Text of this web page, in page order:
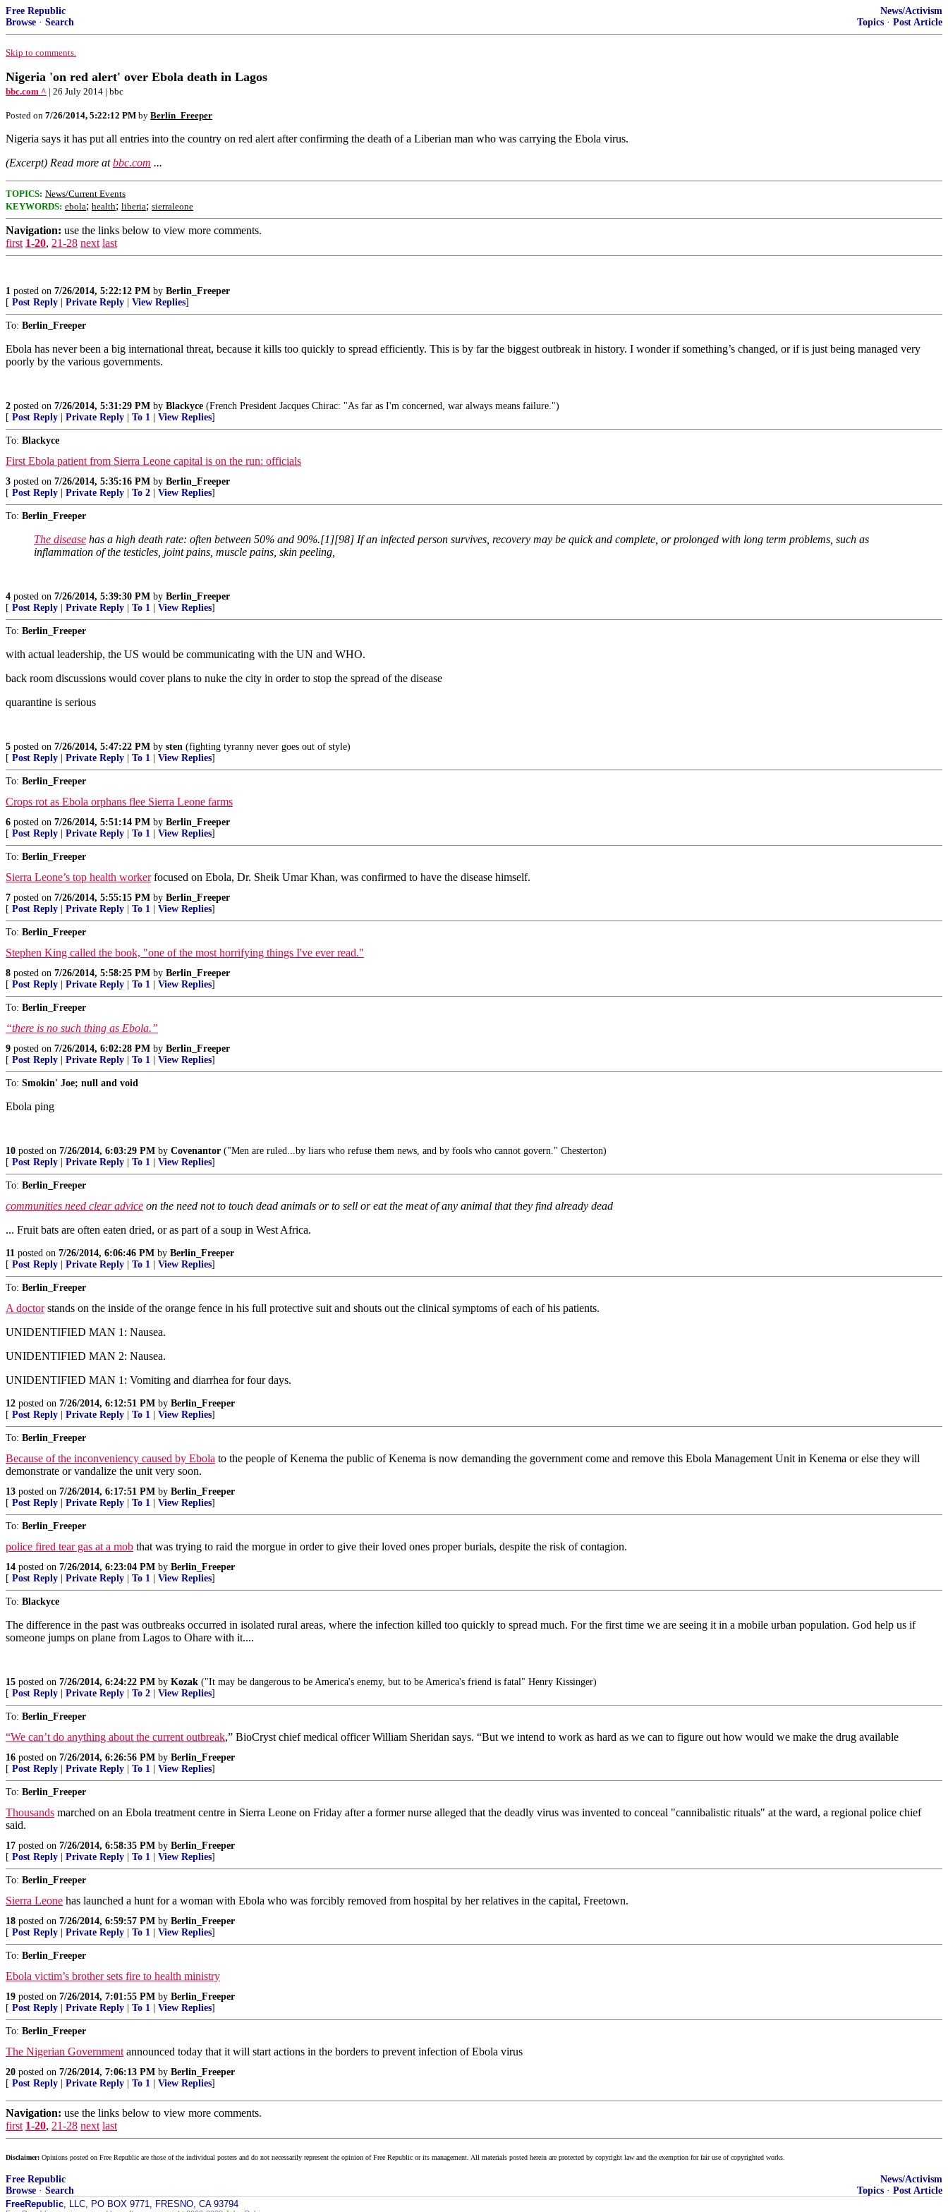
Free Republic
Browse · Search
News/Activism
Topics · Post Article
Skip to comments.
Nigeria 'on red alert' over Ebola death in Lagos
bbc.com ^ | 26 July 2014 | bbc
Posted on 7/26/2014, 5:22:12 PM by Berlin_Freeper
Nigeria says it has put all entries into the country on red alert after confirming the death of a Liberian man who was carrying the Ebola virus.
(Excerpt) Read more atbbc.com ...
TOPICS: News/Current Events
KEYWORDS: ebola; health; liberia; sierraleone
Navigation: use the links below to view more comments.
first 1-20, 21-28 next last
1 posted on 7/26/2014, 5:22:12 PM by Berlin_Freeper
[ Post Reply Private Reply View Replies]
To: Berlin_Freeper
Ebola has never been a big international threat, because it kills too quickly to spread efficiently. This is by far the biggest outbreak in history. I wonder if something’s changed, or if is just being managed very
poorly by the various governments.
2 posted on 7/26/2014, 5:31:29 PM by Blackyce (French President Jacques Chirac: "As far as I'm concerned, war always means failure.")
[ Post Reply Private Reply To 1 View Replies]
To: Blackyce
First Ebola patient from Sierra Leone capital is on the run: officials
3 posted on 7/26/2014, 5:35:16 PM by Berlin_Freeper
[ Post Reply Private Reply To 2 View Replies]
To: Berlin_Freeper
The disease has a high death rate: often between 50% and 90%.[1][98] If an infected person survives, recovery may be quick and complete, or prolonged with long term problems, such as
inflammation of the testicles, joint pains, muscle pains, skin peeling,
4 posted on 7/26/2014, 5:39:30 PM by Berlin_Freeper
[ Post Reply Private Reply To 1 View Replies]
To: Berlin_Freeper
with actual leadership, the US would be communicating with the UN and WHO.
back room discussions would cover plans to nuke the city in order to stop the spread of the disease
quarantine is serious
5 posted on 7/26/2014, 5:47:22 PM by sten (fighting tyranny never goes out of style)
[ Post Reply Private Reply To 1 View Replies]
To: Berlin_Freeper
Crops rot as Ebola orphans flee Sierra Leone farms
6 posted on 7/26/2014, 5:51:14 PM by Berlin_Freeper
[ Post Reply Private Reply To 1 View Replies]
To: Berlin_Freeper
Sierra Leone’s top health workerfocused on Ebola, Dr. Sheik Umar Khan, was confirmed to have the disease himself.
7 posted on 7/26/2014, 5:55:15 PM by Berlin_Freeper
[ Post Reply Private Reply To 1 View Replies]
To: Berlin_Freeper
Stephen King called the book, "one of the most horrifying things I've ever read."
8 posted on 7/26/2014, 5:58:25 PM by Berlin_Freeper
[ Post Reply Private Reply To 1 View Replies]
To: Berlin_Freeper
“there is no such thing as Ebola.”
9 posted on 7/26/2014, 6:02:28 PM by Berlin_Freeper
[ Post Reply Private Reply To 1 View Replies]
To: Smokin' Joe; null and void
Ebola ping
10 posted on 7/26/2014, 6:03:29 PM by Covenantor ("Men are ruled...by liars who refuse them news, and by fools who cannot govern." Chesterton)
[ Post Reply Private Reply To 1 View Replies]
To: Berlin_Freeper
communities need clear advice on the need not to touch dead animals or to sell or eat the meat of any animal that they find already dead
... Fruit bats are often eaten dried, or as part of a soup in West Africa.
11 posted on 7/26/2014, 6:06:46 PM by Berlin_Freeper
[ Post Reply Private Reply To 1 View Replies]
To: Berlin_Freeper
A doctorstands on the inside of the orange fence in his full protective suit and shouts out the clinical symptoms of each of his patients.
UNIDENTIFIED MAN 1: Nausea.
UNIDENTIFIED MAN 2: Nausea.
UNIDENTIFIED MAN 1: Vomiting and diarrhea for four days.
12 posted on 7/26/2014, 6:12:51 PM by Berlin_Freeper
[ Post Reply Private Reply To 1 View Replies]
To: Berlin_Freeper
Because of the inconveniency caused by Ebola to the people of Kenema the public of Kenema is now demanding the government come and remove this Ebola Management Unit in Kenema or else they will
demonstrate or vandalize the unit very soon.
13 posted on 7/26/2014, 6:17:51 PM by Berlin_Freeper
[ Post Reply Private Reply To 1 View Replies]
To: Berlin_Freeper
police fired tear gas at a mob that was trying to raid the morgue in order to give their loved ones proper burials, despite the risk of contagion.
14 posted on 7/26/2014, 6:23:04 PM by Berlin_Freeper
[ Post Reply Private Reply To 1 View Replies]
To: Blackyce
The difference in the past was outbreaks occurred in isolated rural areas, where the infection killed too quickly to spread much. For the first time we are seeing it in a mobile urban population. God help us if
someone jumps on plane from Lagos to Ohare with it....
15 posted on 7/26/2014, 6:24:22 PM by Kozak ("It may be dangerous to be America's enemy, but to be America's friend is fatal" Henry Kissinger)
[ Post Reply Private Reply To 2 View Replies]
To: Berlin_Freeper
“We can’t do anything about the current outbreak,” BioCryst chief medical officer William Sheridan says. “But we intend to work as hard as we can to figure out how would we make the drug available
16 posted on 7/26/2014, 6:26:56 PM by Berlin_Freeper
[ Post Reply Private Reply To 1 View Replies]
To: Berlin_Freeper
Thousands marched on an Ebola treatment centre in Sierra Leone on Friday after a former nurse alleged that the deadly virus was invented to conceal "cannibalistic rituals" at the ward, a regional police chief
said.
17 posted on 7/26/2014, 6:58:35 PM by Berlin_Freeper
[ Post Reply Private Reply To 1 View Replies]
To: Berlin_Freeper
Sierra Leone has launched a hunt for a woman with Ebola who was forcibly removed from hospital by her relatives in the capital, Freetown.
18 posted on 7/26/2014, 6:59:57 PM by Berlin_Freeper
[ Post Reply Private Reply To 1 View Replies]
To: Berlin_Freeper
Ebola victim’s brother sets fire to health ministry
19 posted on 7/26/2014, 7:01:55 PM by Berlin_Freeper
[ Post Reply Private Reply To 1 View Replies]
To: Berlin_Freeper
The Nigerian Government announced today that it will start actions in the borders to prevent infection of Ebola virus
20 posted on 7/26/2014, 7:06:13 PM by Berlin_Freeper
[ Post Reply Private Reply To 1 View Replies]
Navigation: use the links below to view more comments.
first 1-20, 21-28 next last
Disclaimer: Opinions posted on Free Republic are those of the individual posters and do not necessarily represent the opinion of Free Republic or its management. All materials posted herein are protected by copyright law and the exemption for fair use of copyrighted works.
Free Republic
Browse · Search
News/Activism
Topics · Post Article
FreeRepublic, LLC, PO BOX 9771, FRESNO, CA 93794